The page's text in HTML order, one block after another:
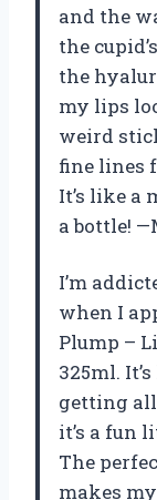
and the
the
the
my lips
weird
fine lines
It’s like a
a bottle!
I’m
when I
Plump –
325ml.
getting
it’s a fun
The
makes